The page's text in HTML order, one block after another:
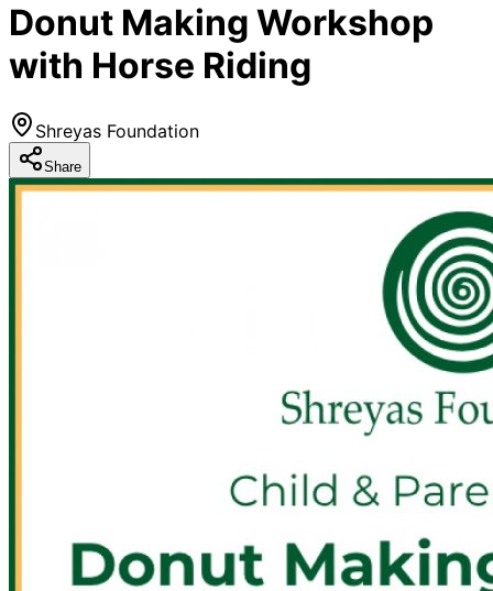
Donut Making Workshop
with Horse Riding
Shreyas Foundation
Share